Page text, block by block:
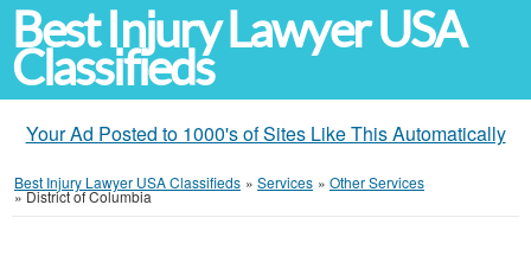
Best Injury Lawyer USA
Classifieds
Your Ad Posted to 1000's of Sites Like This Automatically
Best Injury Lawyer USA Classifieds » Services » Other Services
»District of Columbia